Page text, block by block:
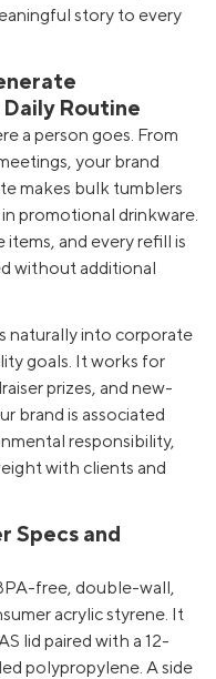
story to every
Routine
a person goes. From
your brand
makes bulk tumblers
promotional drinkware.
and every refill is
without additional
naturally into corporate
goals. It works for
prizes, and new-
brand is associated
responsibility,
with clients and
Specs and
free, double-wall,
acrylic styrene. It
lid paired with a 12-
polypropylene. A side